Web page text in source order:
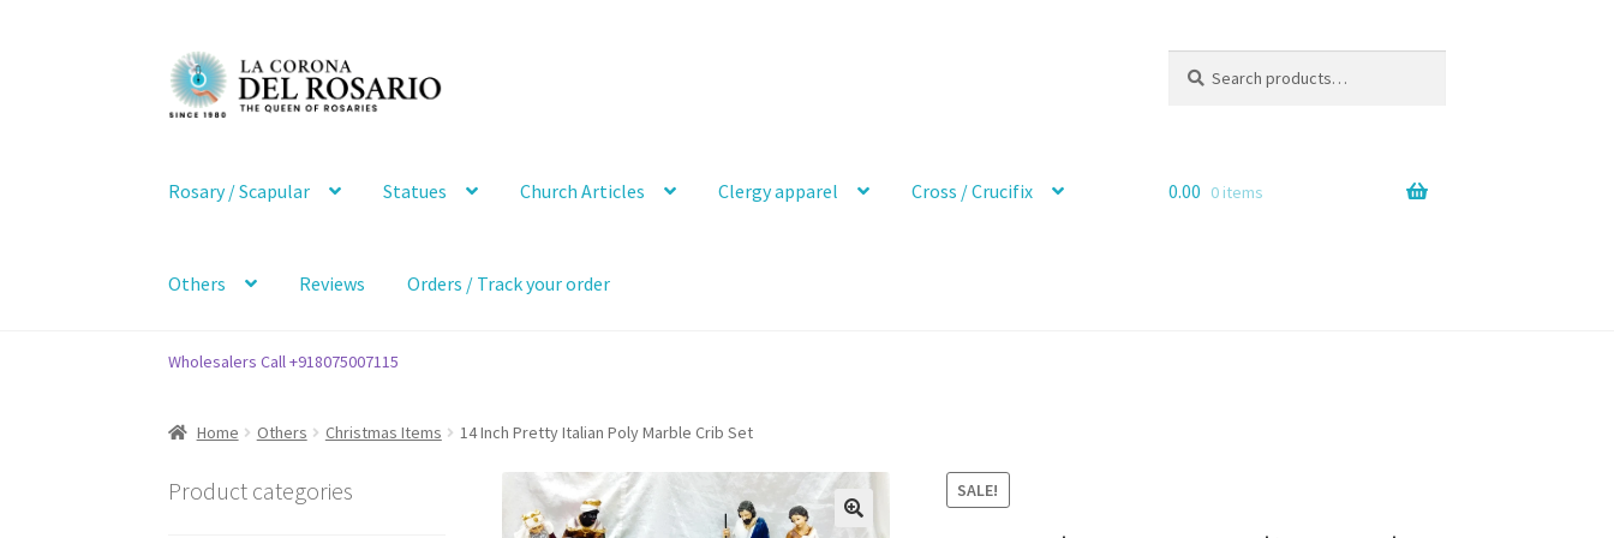
Skip
to
navigation
Skip
to
content
for:
Rosary / Scapular Statues Church Articles Clergy apparel Cross / Crucifix
Others Reviews Orders / Track your order
0.00 0 items
Wholesalers Call +918075007115
Home Others Christmas Items 14 Inch Pretty Italian Poly Marble Crib Set
SALE!
Product categories